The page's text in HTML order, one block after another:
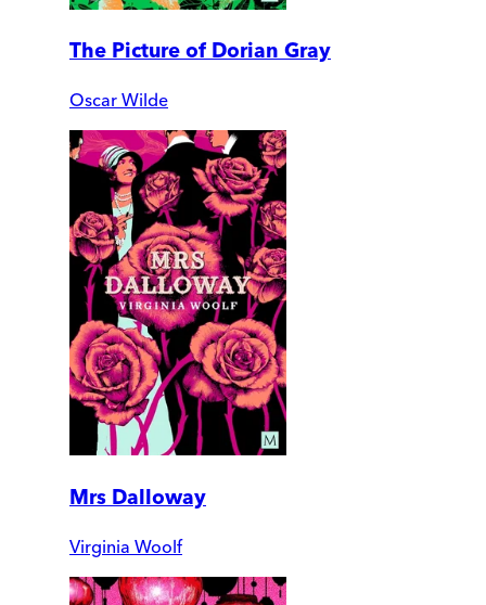
The Picture of Dorian Gray
Oscar Wilde
Mrs Dalloway
Virginia Woolf